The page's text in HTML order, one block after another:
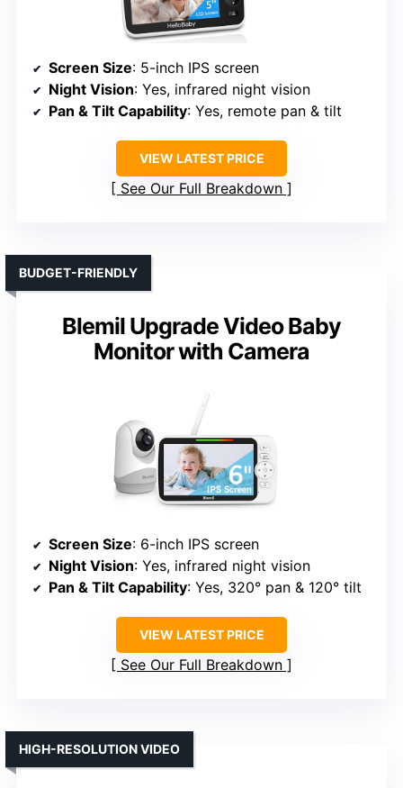
Screen Size: 5-inch IPS screen
Night Vision: Yes, infrared night vision
Pan & Tilt Capability: Yes, remote pan & tilt
VIEW LATEST PRICE
See Our Full Breakdown
Blemil Upgrade Video Baby
Monitor with Camera
BUDGET-FRIENDLY
Screen Size: 6-inch IPS screen
Night Vision: Yes, infrared night vision
Pan & Tilt Capability: Yes, 320° pan & 120° tilt
VIEW LATEST PRICE
See Our Full Breakdown
HIGH-RESOLUTION VIDEO